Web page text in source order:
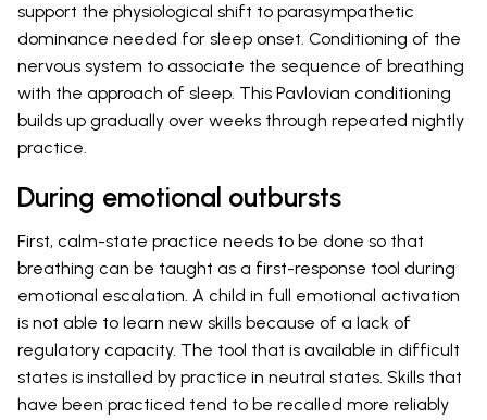
support the physiological shift to parasympathetic
dominance needed for sleep onset. Conditioning of the
nervous system to associate the sequence of breathing
with the approach of sleep. This Pavlovian conditioning
builds up gradually over weeks through repeated nightly
practice.
During emotional outbursts
First, calm-state practice needs to be done so that
breathing can be taught as a first-response tool during
emotional escalation. A child in full emotional activation
is not able to learn new skills because of a lack of
regulatory capacity. The tool that is available in difficult
states is installed by practice in neutral states. Skills that
have been practiced tend to be recalled more reliably